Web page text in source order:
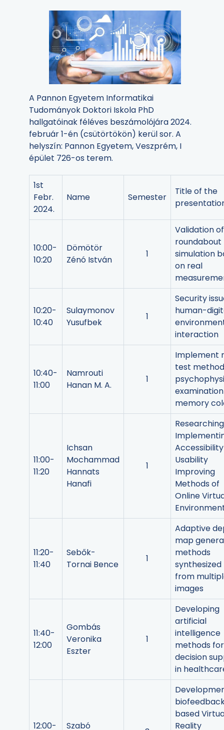
A Pannon Egyetem Informatikai
Tudományok Doktori Iskola PhD
hallgatóinak féléves beszámolójára 2024.
február 1-én (csütörtökön) kerül sor. A
helyszín: Pannon Egyetem, Veszprém, I
épület 726-os terem.
1st
Febr.
2024.
Name Semester
Title of the
10:00-
10:20
Dömötör
Zénó István
1
Validation of
roundabout
simulation
on real
10:20-
10:40
Sulaymonov
Yusufbek
1
Security
human-
interaction
10:40-
11:00
Namrouti
Hanan M. A.
1
Implement
test
memory
11:00-
11:20
Ichsan
Mochammad
Hannats
Hanafi
1
Usability
Improving
Methods of
Online
11:20-
11:40
Sebők-
Tornai Bence
1
Adaptive
map
methods
synthesized
from
images
11:40-
12:00
Gombás
Veronika
Eszter
1
Developing
artificial
intelligence
methods for
decision
in
12:00- Szabó
based
Reality